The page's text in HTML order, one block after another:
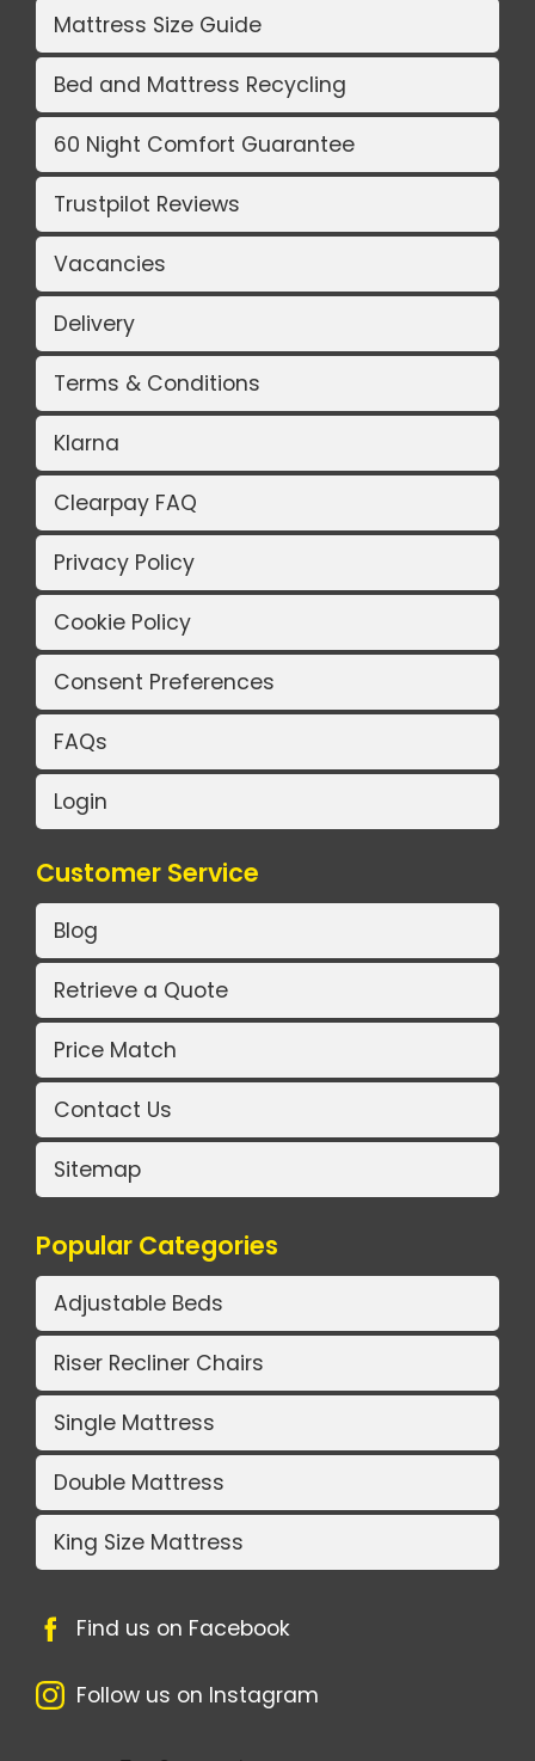
Mattress Size Guide
Bed and Mattress Recycling
60 Night Comfort Guarantee
Trustpilot Reviews
Vacancies
Delivery
Terms & Conditions
Klarna
Clearpay FAQ
Privacy Policy
Cookie Policy
Consent Preferences
FAQs
Login
Customer Service
Blog
Retrieve a Quote
Price Match
Contact Us
Sitemap
Popular Categories
Adjustable Beds
Riser Recliner Chairs
Single Mattress
Double Mattress
King Size Mattress
Find us on Facebook
Follow us on Instagram